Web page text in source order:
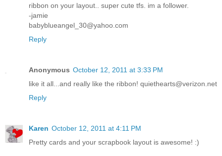
ribbon on your layout.. super cute tfs. im a follower.
-jamie
babyblueangel_30@yahoo.com
Reply
Anonymous October 12, 2011 at 3:33 PM
like it all...and really like the ribbon! quiethearts@verizon.net
Reply
Karen October 12, 2011 at 4:11 PM
Pretty cards and your scrapbook layout is awesome! :)